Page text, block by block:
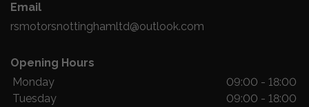
Email
rsmotorsnottinghamltd@outlook.com
Opening Hours
Monday
09:00 - 18:00
Tuesday
09:00 - 18:00